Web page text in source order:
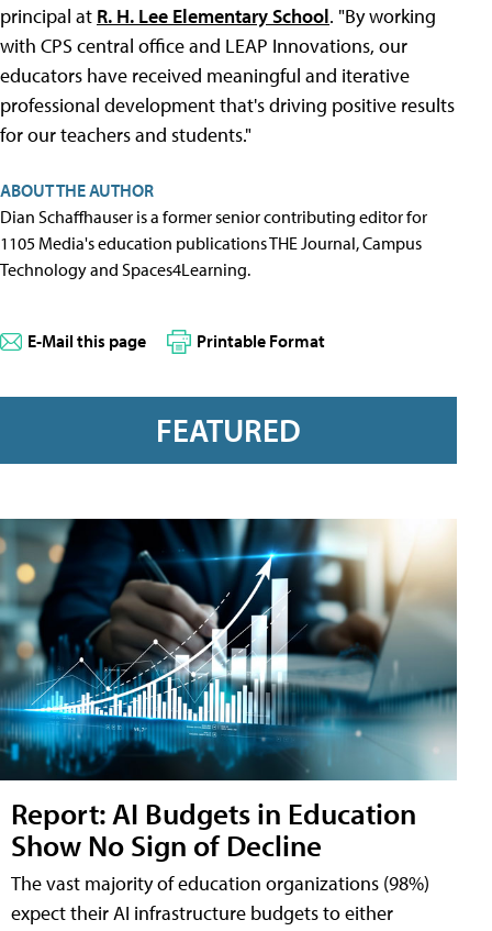
principal at R. H. Lee Elementary School. "By working
with CPS central office and LEAP Innovations, our
educators have received meaningful and iterative
professional development that's driving positive results
for our teachers and students."
ABOUT THE AUTHOR
Dian Schaffhauser is a former senior contributing editor for
1105 Media's education publications THE Journal, Campus
Technology and Spaces4Learning.
E-Mail this page Printable Format
FEATURED
Report: AI Budgets in Education
Show No Sign of Decline
The vast majority of education organizations (98%)
expect their AI infrastructure budgets to either